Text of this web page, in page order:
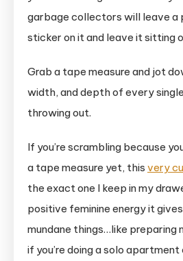
garbage collectors will leave a
sticker on it and leave it sitting
Grab a tape measure and jot
width, and depth of every
throwing out.
If you’re scrambling because
a tape measure yet, this very
the exact one I keep in my
positive feminine energy it gives
mundane things…like preparing
if you’re doing a solo